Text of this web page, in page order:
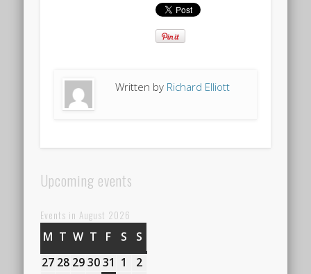
Written by Richard Elliott
Upcoming events
Events in August 2026
M MONDAY
T TUESDAY
WWEDNESDAY
T THURSDAY
F FRIDAY
S SATURDAY
S
27 27th
2828th
2929th
3030th
31 31st
1
1st
2